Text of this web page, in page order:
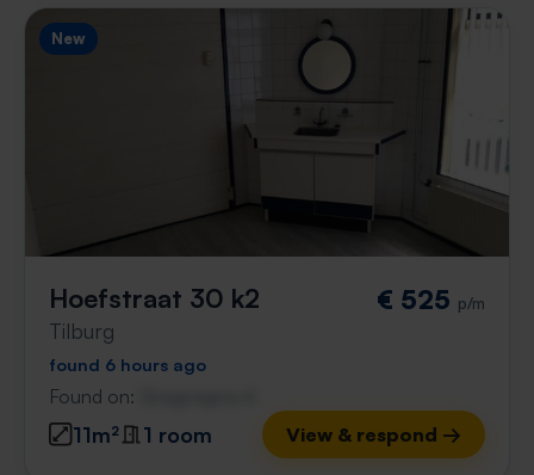
New
Hoefstraat 30 k2
Tilburg
€ 525 p/m
found 6 hours ago
Found on:
11m² 1 room View & respond →